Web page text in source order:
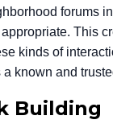
forums
This
kinds of
known and
Building